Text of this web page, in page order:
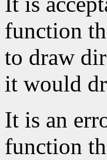
function
to draw
it would
It is an
function